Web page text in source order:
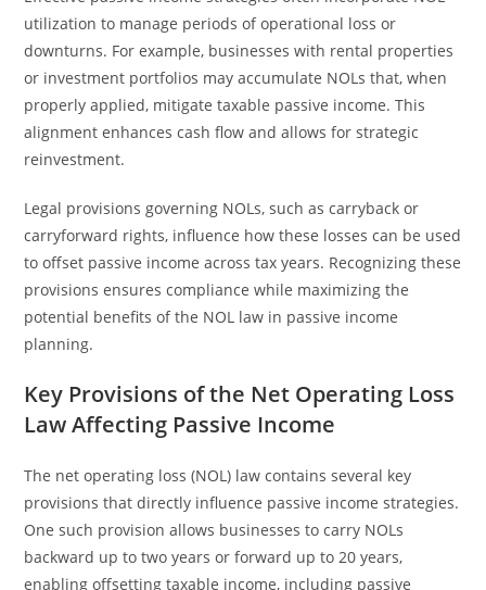
utilization to manage periods of operational loss or
downturns. For example, businesses with rental properties
or investment portfolios may accumulate NOLs that, when
properly applied, mitigate taxable passive income. This
alignment enhances cash flow and allows for strategic
reinvestment.
Legal provisions governing NOLs, such as carryback or
carryforward rights, influence how these losses can be used
to offset passive income across tax years. Recognizing these
provisions ensures compliance while maximizing the
potential benefits of the NOL law in passive income
planning.
Key Provisions of the Net Operating Loss
Law Affecting Passive Income
The net operating loss (NOL) law contains several key
provisions that directly influence passive income strategies.
One such provision allows businesses to carry NOLs
backward up to two years or forward up to 20 years,
enabling offsetting taxable income, including passive